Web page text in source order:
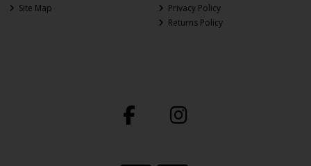
Site Map
Privacy Policy
Returns Policy